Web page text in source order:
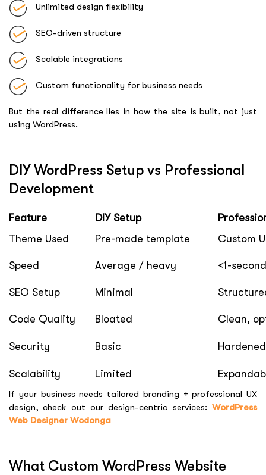
Unlimited design flexibility
SEO-driven structure
Scalable integrations
Custom functionality for business needs
But the real difference lies in how the site is built, not just
using WordPress.
DIY WordPress Setup vs Professional
Development
Feature DIY Setup
Theme Used
Pre-made template Custom
Speed Average / heavy <1-
SEO Setup Minimal
Code Quality Bloated Clean,
Security Basic
Scalability Limited
If your business needs tailored branding + professional UX
design, check out our design-centric services: WordPress
Web Designer Wodonga
What Custom WordPress Website